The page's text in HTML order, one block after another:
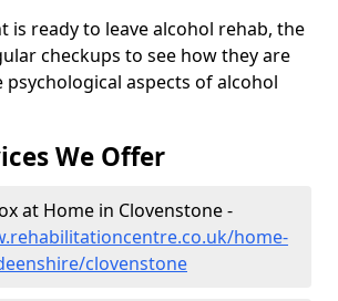
is ready to leave alcohol rehab, the
checkups to see how they are
aspects of alcohol
We Offer
at Home in Clovenstone -
home-
clovenstone